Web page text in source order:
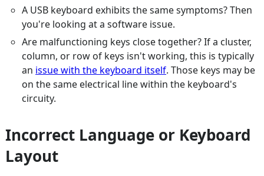
A USB keyboard exhibits the same symptoms? Then
you're looking at a software issue.
Are malfunctioning keys close together? If a cluster,
column, or row of keys isn't working, this is typically
an issue with the keyboard itself. Those keys may be
on the same electrical line within the keyboard's
circuity.
Incorrect Language or Keyboard
Layout